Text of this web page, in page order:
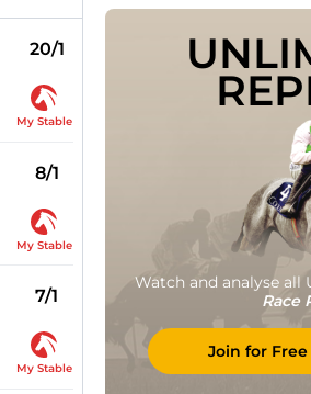
20/1
My Stable
8/1
My Stable
7/1
My Stable
Watch and analyse all
Race
Join for Free